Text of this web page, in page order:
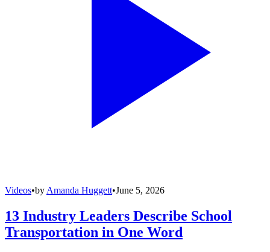
Videos•by Amanda Huggett•June 5, 2026
13 Industry Leaders Describe School
Transportation in One Word